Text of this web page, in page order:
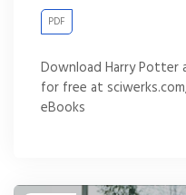
PDF
Download Harry Potter
for free at
eBooks